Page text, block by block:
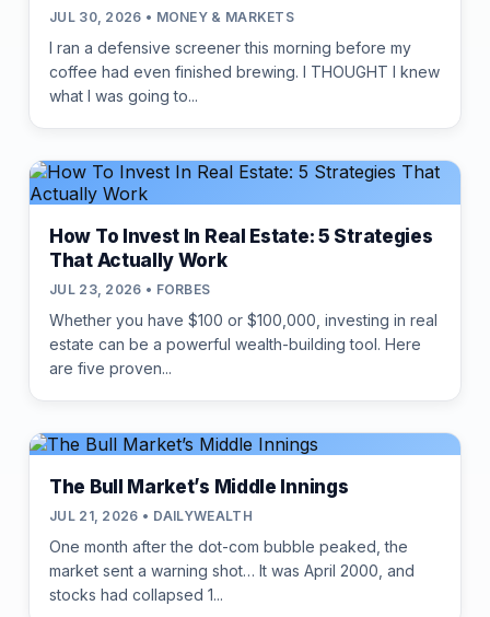
JUL 30, 2026 • MONEY & MARKETS
I ran a defensive screener this morning before my
coffee had even finished brewing. I THOUGHT I knew
what I was going to...
How To Invest In Real Estate: 5 Strategies
That Actually Work
JUL 23, 2026 • FORBES
Whether you have $100 or $100,000, investing in real
estate can be a powerful wealth-building tool. Here
are five proven...
The Bull Market’s Middle Innings
JUL 21, 2026 • DAILYWEALTH
One month after the dot-com bubble peaked, the
market sent a warning shot… It was April 2000, and
stocks had collapsed 1...